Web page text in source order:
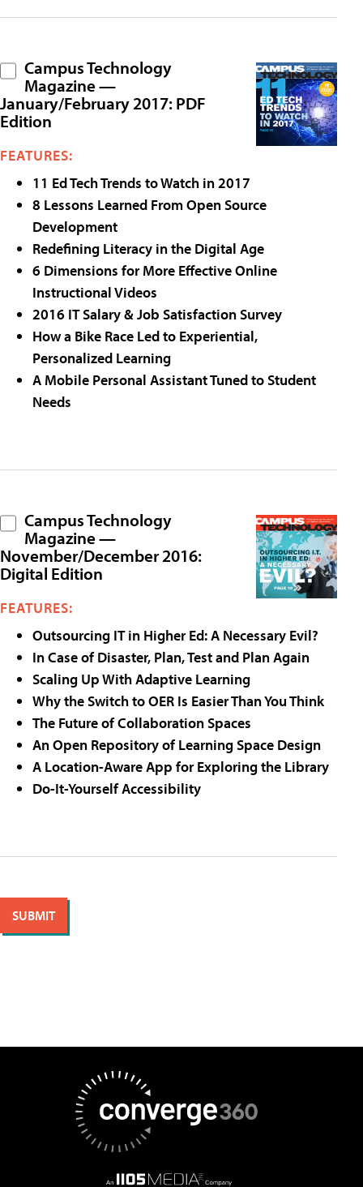
Campus Technology
Magazine —
January/February 2017: PDF
Edition
FEATURES:
11 Ed Tech Trends to Watch in 2017
8 Lessons Learned From Open Source
Development
Redefining Literacy in the Digital Age
6 Dimensions for More Effective Online
Instructional Videos
2016 IT Salary & Job Satisfaction Survey
How a Bike Race Led to Experiential,
Personalized Learning
A Mobile Personal Assistant Tuned to Student
Needs
Campus Technology
Magazine —
November/December 2016:
Digital Edition
FEATURES:
Outsourcing IT in Higher Ed: A Necessary Evil?
In Case of Disaster, Plan, Test and Plan Again
Scaling Up With Adaptive Learning
Why the Switch to OER Is Easier Than You Think
The Future of Collaboration Spaces
An Open Repository of Learning Space Design
A Location-Aware App for Exploring the Library
Do-It-Yourself Accessibility